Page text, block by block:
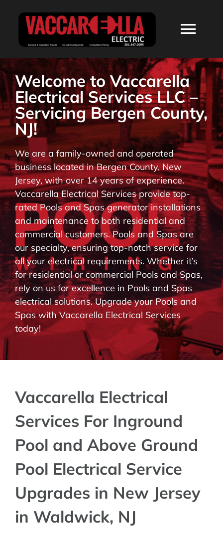
HOME
ABOUT
SERVICES
RESIDENTIAL
COMMERCIAL
BLOG
CONTACT
Welcome to Vaccarella
Electrical Services LLC –
Servicing Bergen County,
NJ!
We are a family-owned and operated
business located in Bergen County, New
Jersey, with over 14 years of experience.
Vaccarella Electrical Services provide top-
rated Pools and Spas generator installations
and maintenance to both residential and
commercial customers. Pools and Spas are
our specialty, ensuring top-notch service for
all your electrical requirements. Whether it’s
for residential or commercial Pools and Spas,
rely on us for excellence in Pools and Spas
electrical solutions. Upgrade your Pools and
Spas with Vaccarella Electrical Services
today!
Vaccarella Electrical
Services For Inground
Pool and Above Ground
Pool Electrical Service
Upgrades in New Jersey
in Waldwick, NJ